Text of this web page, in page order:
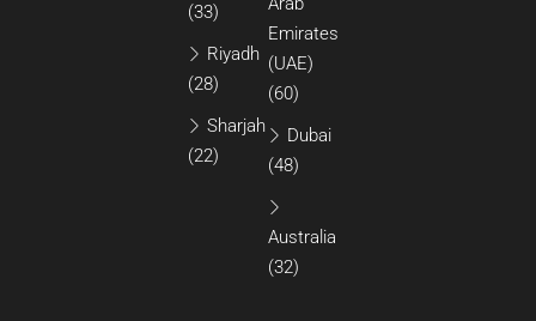
Emirates
(UAE)
(60)
Dubai
(48)
Australia
(32)
(33)
Riyadh
(28)
Sharjah
(22)